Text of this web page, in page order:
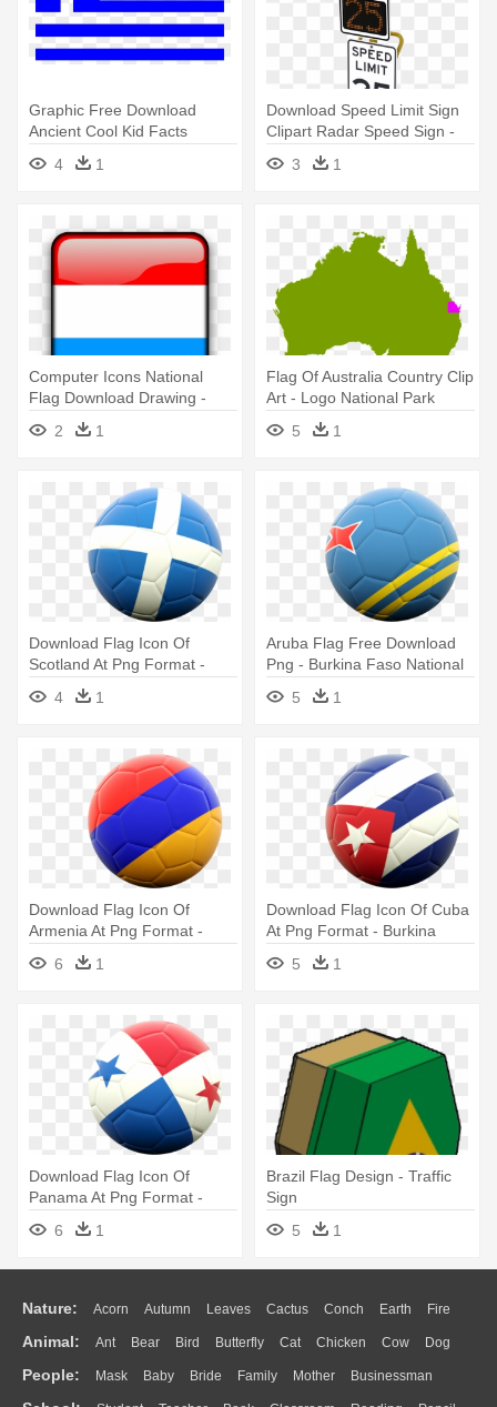
Graphic Free Download
Ancient Cool Kid Facts
National - Greece Flag Clip
Art 4 1
Download Speed Limit Sign
Clipart Radar Speed Sign -
Post Mounted Radar Speed
Sign3 1
Computer Icons National
Flag Download Drawing -
Flag Of Brazil
2 1
Flag Of Australia Country Clip
Art - Logo National Park
Australia
5 1
Download Flag Icon Of
Scotland At Png Format -
Burkina Faso National
Football Team
4 1
Aruba Flag Free Download
Png - Burkina Faso National
Football Team
5 1
Download Flag Icon Of
Armenia At Png Format -
Burkina Faso National
Football Team
6 1
Download Flag Icon Of Cuba
At Png Format - Burkina
Faso National Football Team
5 1
Download Flag Icon Of
Panama At Png Format -
Germany National Football
Team Logo
6 1
Brazil Flag Design - Traffic
Sign
5
1
Nature: Acorn Autumn Leaves Cactus Conch Earth Fire
Flame Glaciers Grass Lightning Moon Sunrise Mountain
Water Bush Cloud Drop Forest
Animal: Ant Bear Bird Butterfly Cat Chicken Cow Dog
Duck Eagle Elephant Fish Frog Honey Bee Insect Lion
People: Mask Baby Bride Family Mother Businessman